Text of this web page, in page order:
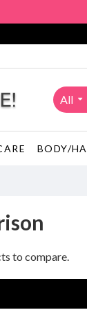
All
BODY/
to compare.